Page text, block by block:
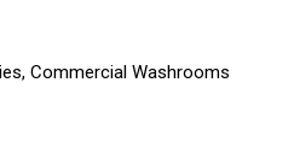
Commercial Washrooms